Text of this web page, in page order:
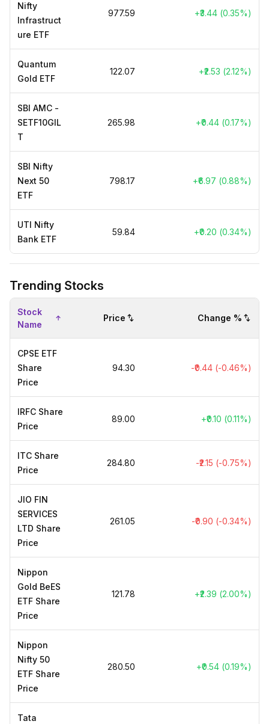
Nifty
Infrastruct
ure ETF
₹977.59 +₹3.44 (0.35%)
Quantum
Gold ETF
₹122.07 +₹2.53 (2.12%)
SBI AMC -
SETF10GIL
T
₹265.98 +₹0.44 (0.17%)
SBI Nifty
Next 50
ETF
₹798.17 +₹6.97 (0.88%)
UTI Nifty
Bank ETF
₹59.84 +₹0.20 (0.34%)
Trending Stocks
Stock
Name
Price Change %
CPSE ETF
Share
Price
₹94.30 -₹0.44 (-0.46%)
IRFC Share
Price
₹89.00 +₹0.10 (0.11%)
ITC Share
Price
₹284.80 -₹2.15 (-0.75%)
JIO FIN
SERVICES
LTD Share
Price
₹261.05 -₹0.90 (-0.34%)
Nippon
Gold BeES
ETF Share
Price
₹121.78 +₹2.39 (2.00%)
Nippon
Nifty 50
ETF Share
Price
₹280.50 +₹0.54 (0.19%)
Tata